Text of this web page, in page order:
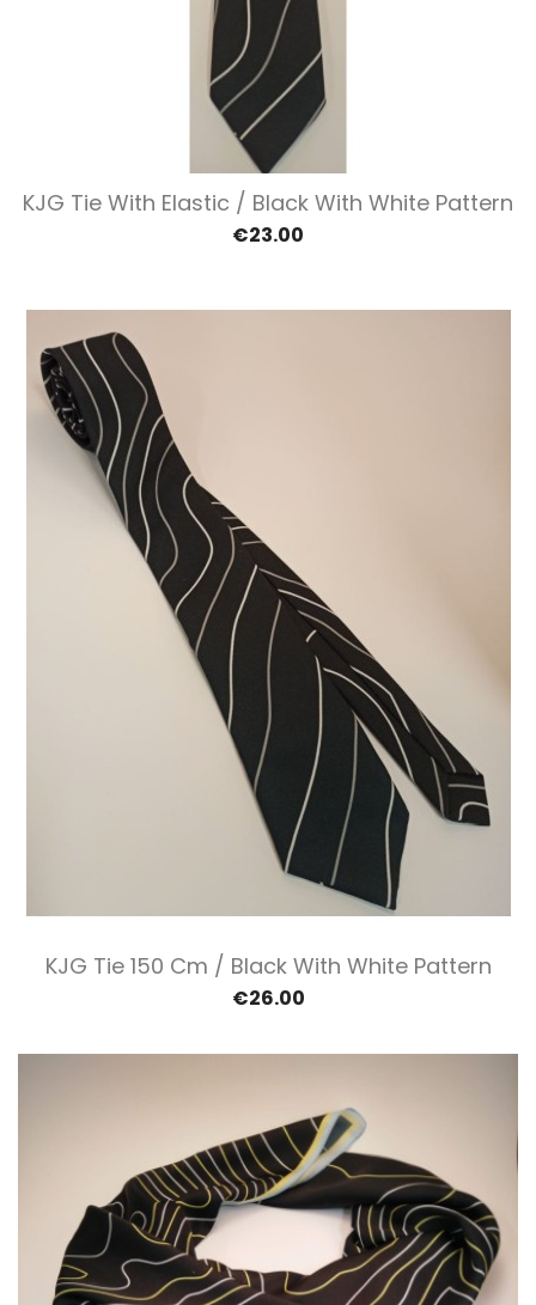
KJG Tie With Elastic / Black With White Pattern
€23.00
KJG Tie 150 Cm / Black With White Pattern
€26.00